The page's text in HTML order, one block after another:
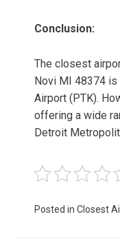
Conclusion:
The closest
Novi MI 48374 is
Airport (PTK).
offering a wide
Detroit
Posted in Closest